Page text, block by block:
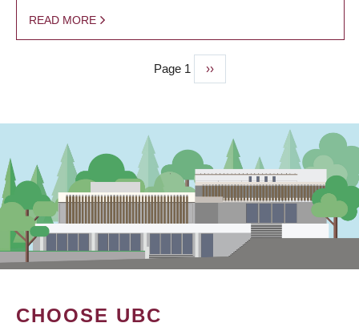
READ MORE
Page 1
Next
page
››
CHOOSE UBC